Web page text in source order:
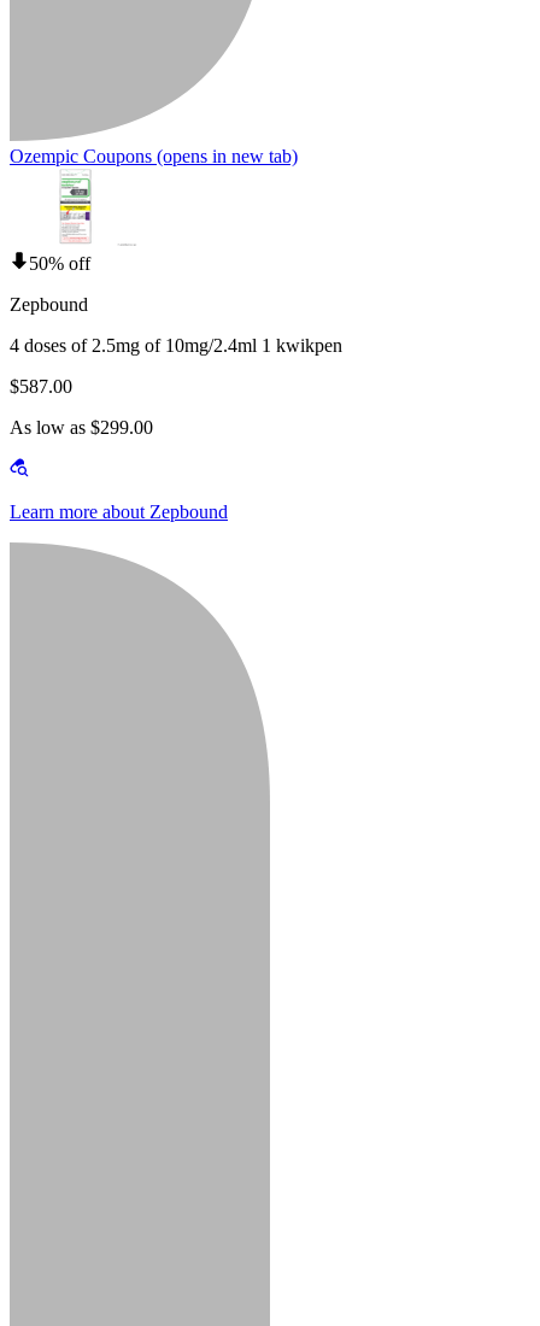
Ozempic Coupons (opens in new tab)
50% off
Zepbound
4 doses of 2.5mg of 10mg/2.4ml 1 kwikpen
$587.00
As low as $299.00
Learn more about Zepbound